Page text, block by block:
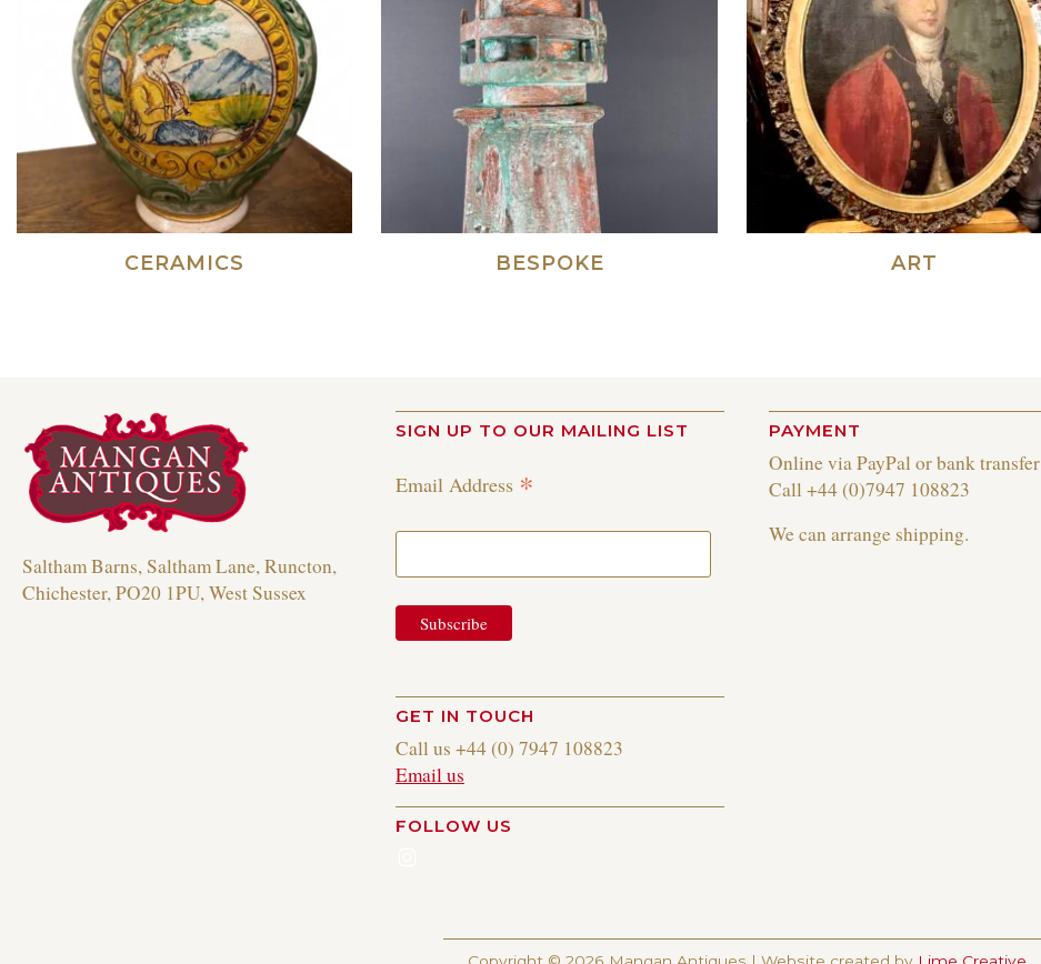
CERAMICS BESPOKE ART
Saltham Barns, Saltham Lane, Runcton,
Chichester, PO20 1PU, West Sussex
SIGN UP TO OUR MAILING LIST
Email Address *
GET IN TOUCH
Call us +44 (0) 7947 108823
Email us
FOLLOW US
PAYMENT
Online via PayPal or bank transfer
Call +44 (0)7947 108823
We can arrange shipping.
Copyright © 2026 Mangan Antiques | Website created by Lime Creative